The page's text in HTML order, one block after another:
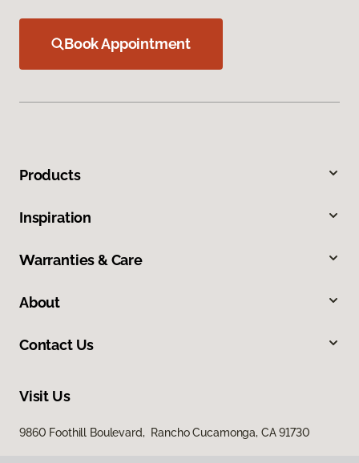
Book Appointment
Products
Inspiration
Warranties & Care
About
Contact Us
Visit Us
9860 Foothill Boulevard, Rancho Cucamonga, CA 91730